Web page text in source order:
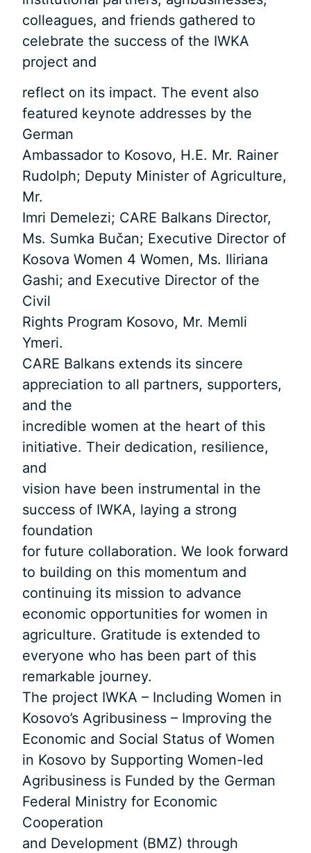
colleagues, and friends gathered to
celebrate the success of the IWKA
project and
reflect on its impact. The event also
featured keynote addresses by the
German
Ambassador to Kosovo, H.E. Mr. Rainer
Rudolph; Deputy Minister of Agriculture,
Mr.
Imri Demelezi; CARE Balkans Director,
Ms. Sumka Bučan; Executive Director of
Kosova Women 4 Women, Ms. Iliriana
Gashi; and Executive Director of the
Civil
Rights Program Kosovo, Mr. Memli
Ymeri.
CARE Balkans extends its sincere
appreciation to all partners, supporters,
and the
incredible women at the heart of this
initiative. Their dedication, resilience,
and
vision have been instrumental in the
success of IWKA, laying a strong
foundation
for future collaboration. We look forward
to building on this momentum and
continuing its mission to advance
economic opportunities for women in
agriculture. Gratitude is extended to
everyone who has been part of this
remarkable journey.
The project IWKA – Including Women in
Kosovo’s Agribusiness – Improving the
Economic and Social Status of Women
in Kosovo by Supporting Women-led
Agribusiness is Funded by the German
Federal Ministry for Economic
Cooperation
and Development (BMZ) through